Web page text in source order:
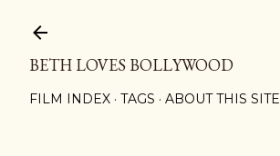
BETH LOVES BOLLYWOOD
FILM INDEX TAGS ABOUT THIS SITE